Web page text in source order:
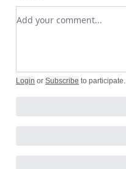
Add your comment
Login or Subscribe to participate